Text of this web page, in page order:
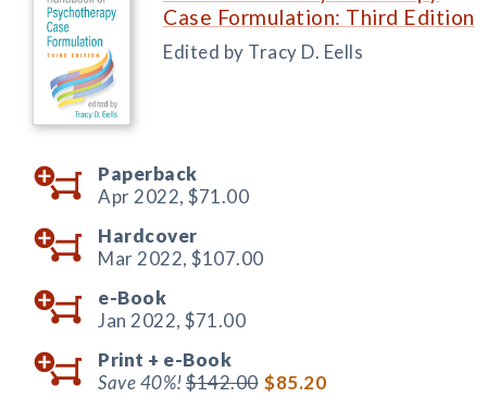
Case Formulation: Third Edition
Edited by Tracy D. Eells
Paperback
Apr 2022, $71.00
Hardcover
Mar 2022, $107.00
e-Book
Jan 2022, $71.00
Print + e-Book
Save 40%!$142.00 $85.20